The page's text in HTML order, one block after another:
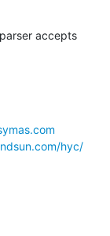
accepts
hyc/